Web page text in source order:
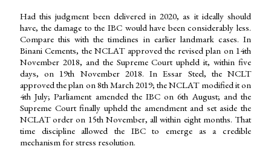
Had this judgment been delivered in 2020, as it ideally should
have, the damage to the IBC would have been considerably less.
Compare this with the timelines in earlier landmark cases. In
Binani Cements, the NCLAT approved the revised plan on 14th
November 2018, and the Supreme Court upheld it, within five
days, on 19th November 2018. In Essar Steel, the NCLT
approved the plan on 8th March 2019; the NCLAT modified it on
4th July; Parliament amended the IBC on 6th August; and the
Supreme Court finally upheld the amendment and set aside the
NCLAT order on 15th November, all within eight months. That
time discipline allowed the IBC to emerge as a credible
mechanism for stress resolution.